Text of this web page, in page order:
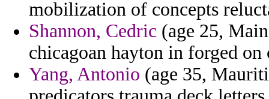
mobilization of concepts
Shannon, Cedric (age 25,
chicagoan hayton in forged
Yang, Antonio (age 35,